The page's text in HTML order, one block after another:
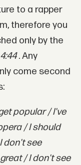
to a rapper
therefore you
only by the
4:44. Any
come second
popular / I've
/ I should
don't see
/ I don't see